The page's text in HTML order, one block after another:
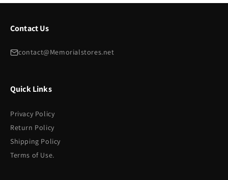
Contact Us
contact@Memorialstores.net
Quick Links
Privacy Policy
Return Policy
Shipping Policy
Terms of Use.